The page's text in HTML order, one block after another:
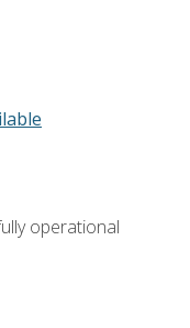
operational